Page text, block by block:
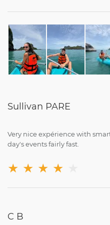
Sullivan PARE
Very nice expérience with
day's events fairly fast.
★ ★ ★ ★
C B